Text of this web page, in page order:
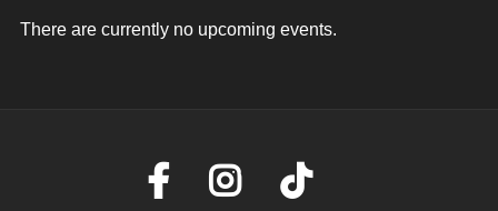
There are currently no upcoming events.